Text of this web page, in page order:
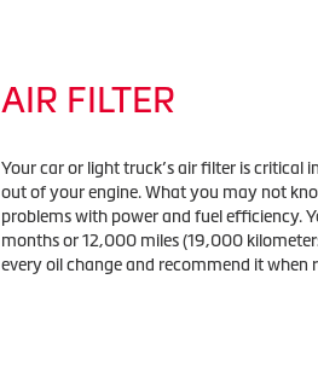
AIR FILTER
Your car or light truck’s air filter is critical
out of your engine. What you may not
problems with power and fuel efficiency.
months or 12,000 miles (19,000
every oil change and recommend it when